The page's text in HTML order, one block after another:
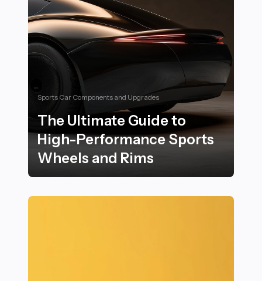
Sports Car Components and Upgrades
The Ultimate Guide to
High-Performance Sports
Wheels and Rims